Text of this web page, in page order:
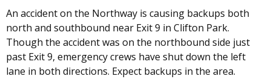
An accident on the Northway is causing backups both
north and southbound near Exit 9 in Clifton Park.
Though the accident was on the northbound side just
past Exit 9, emergency crews have shut down the left
lane in both directions. Expect backups in the area.